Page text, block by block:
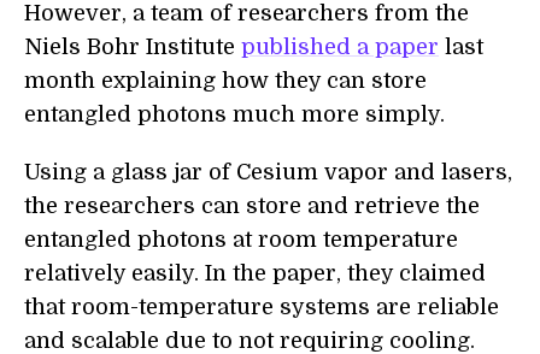
However, a team of researchers from the
Niels Bohr Institute published a paper last
month explaining how they can store
entangled photons much more simply.
Using a glass jar of Cesium vapor and lasers,
the researchers can store and retrieve the
entangled photons at room temperature
relatively easily. In the paper, they claimed
that room-temperature systems are reliable
and scalable due to not requiring cooling.